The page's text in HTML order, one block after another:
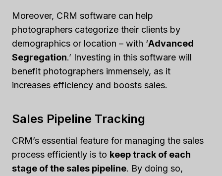
Moreover, CRM software can help
photographers categorize their clients by
demographics or location – with ‘Advanced
Segregation.’ Investing in this software will
benefit photographers immensely, as it
increases efficiency and boosts sales.
Sales Pipeline Tracking
CRM’s essential feature for managing the sales
process efficiently is to keep track of each
stage of the sales pipeline. By doing so,